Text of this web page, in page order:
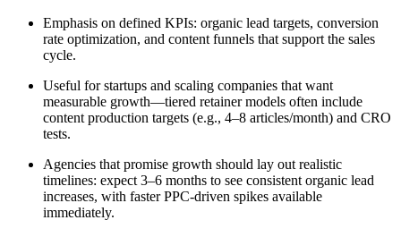
Emphasis on defined KPIs: organic lead targets, conversion
rate optimization, and content funnels that support the sales
cycle.
Useful for startups and scaling companies that want
measurable growth—tiered retainer models often include
content production targets (e.g., 4–8 articles/month) and CRO
tests.
Agencies that promise growth should lay out realistic
timelines: expect 3–6 months to see consistent organic lead
increases, with faster PPC-driven spikes available
immediately.